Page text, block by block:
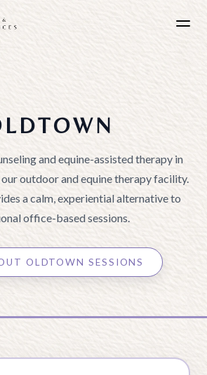
and equine-assisted therapy in
outdoor and equine therapy facility.
a calm, experiential alternative to
office-based sessions.
OLDTOWN SESSIONS